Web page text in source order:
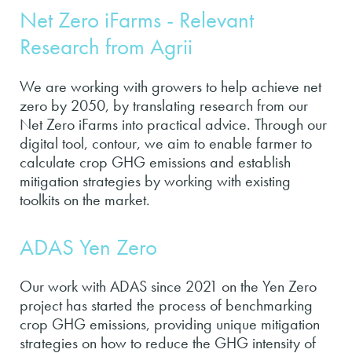
Net Zero iFarms - Relevant
Research from Agrii
We are working with growers to help achieve net
zero by 2050, by translating research from our
Net Zero iFarms into practical advice. Through our
digital tool, contour, we aim to enable farmer to
calculate crop GHG emissions and establish
mitigation strategies by working with existing
toolkits on the market.
ADAS Yen Zero
Our work with ADAS since 2021 on the Yen Zero
project has started the process of benchmarking
crop GHG emissions, providing unique mitigation
strategies on how to reduce the GHG intensity of